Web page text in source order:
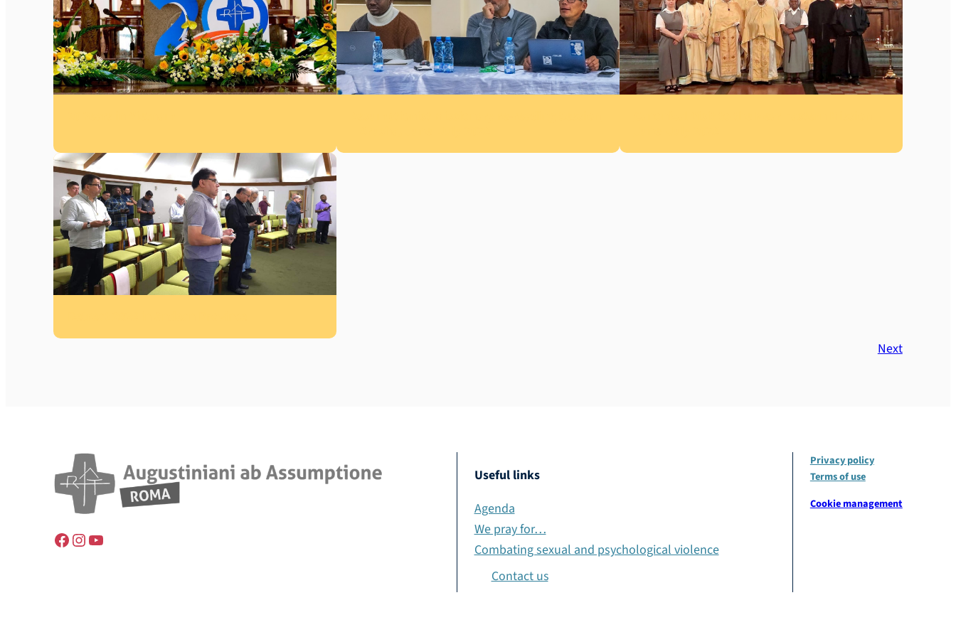
Next
Useful links
Agenda
We pray for…
Combating sexual and psychological violence
Contact us
Privacy policy
Terms of use
Cookie management